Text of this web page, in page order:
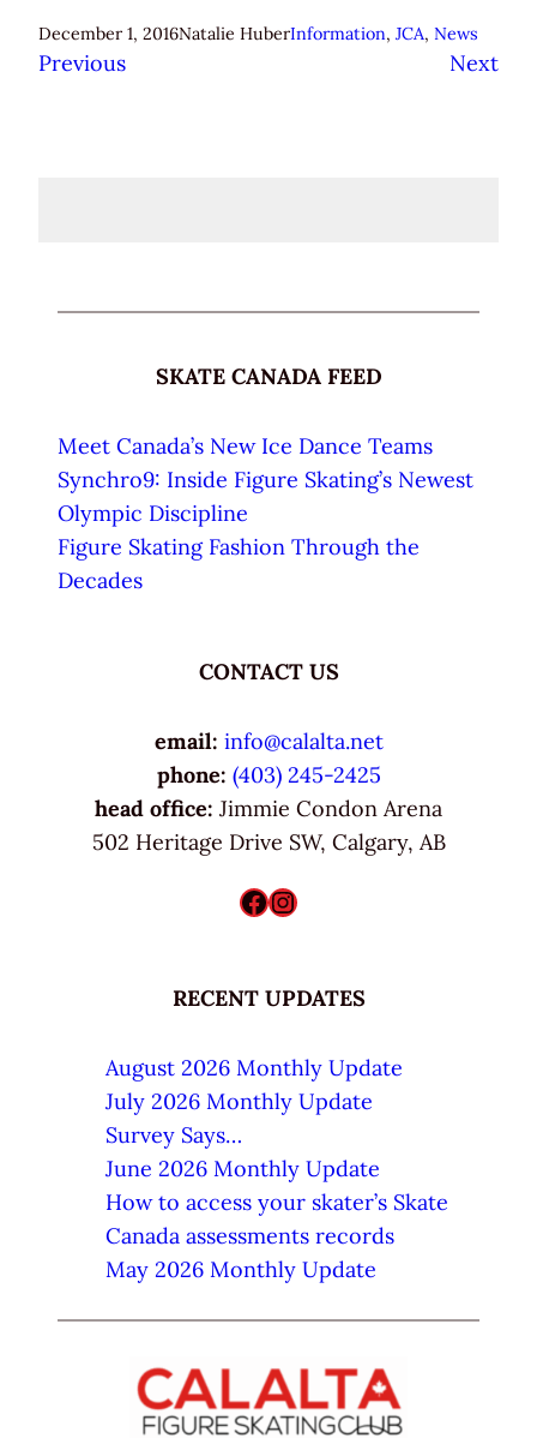
December 1, 2016Natalie HuberInformation, JCA, News
Previous Next
SKATE CANADA FEED
Meet Canada’s New Ice Dance Teams
Synchro9: Inside Figure Skating’s Newest
Olympic Discipline
Figure Skating Fashion Through the
Decades
CONTACT US
email: info@calalta.net
phone: (403) 245-2425
head office: Jimmie Condon Arena
502 Heritage Drive SW, Calgary, AB
Facebook Instagram
RECENT UPDATES
August 2026 Monthly Update
July 2026 Monthly Update
Survey Says…
June 2026 Monthly Update
How to access your skater’s Skate
Canada assessments records
May 2026 Monthly Update